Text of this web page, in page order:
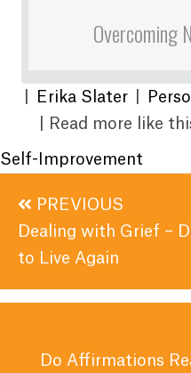
Overcoming
Erika Slater
| Read more like
Self-Improvement
Posts
navigation
PREVIOUS
Dealing with Grief –
to Live Again
Do Affirmations